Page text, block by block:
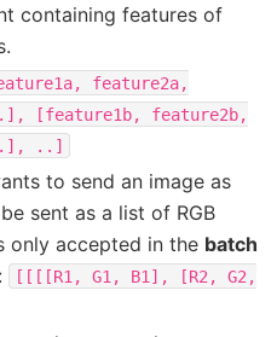
containing features of
feature2a,
[feature1b,
feature2b,
..]
to send an image as
sent as a list of RGB
only accepted in the batch
[[[[R1, G1, B1], [R2,
G2,